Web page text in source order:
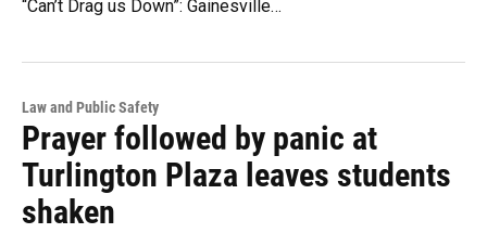
“Can’t Drag us Down”: Gainesville…
Law and Public Safety
Prayer followed by panic at
Turlington Plaza leaves students
shaken